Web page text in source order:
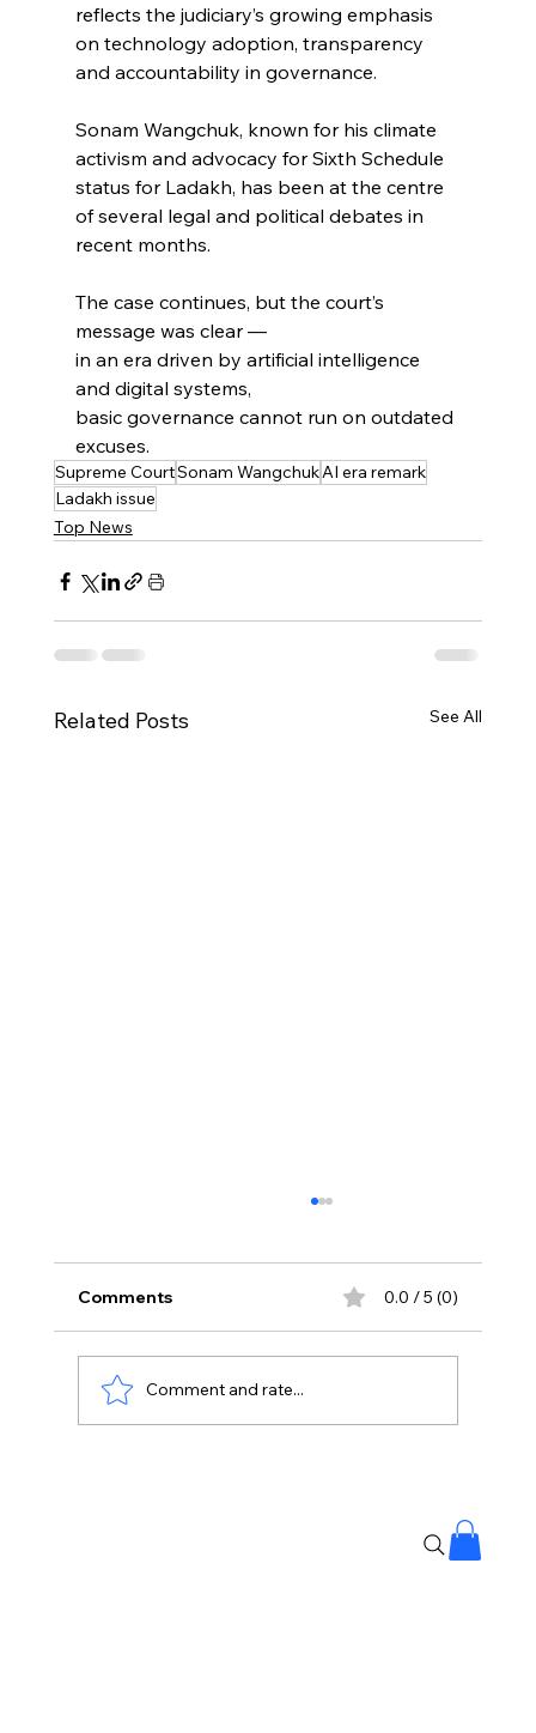
reflects the judiciary’s growing emphasis
on technology adoption, transparency
and accountability in governance.
Sonam Wangchuk, known for his climate
activism and advocacy for Sixth Schedule
status for Ladakh, has been at the centre
of several legal and political debates in
recent months.
The case continues, but the court’s
message was clear —
in an era driven by artificial intelligence
and digital systems,
basic governance cannot run on outdated
excuses.
Supreme CourtSonam WangchukAI era remark
Ladakh issue
Top News
Related Posts See All
Comments 0.0 / 5 (0)
Comment and rate...